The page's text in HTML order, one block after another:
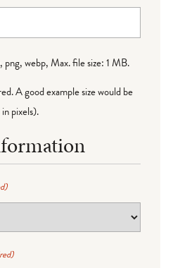
webp, Max. file size: 1 MB.
A good example size would be
pixels).